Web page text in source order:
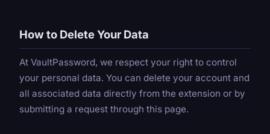
How to Delete Your Data
At VaultPassword, we respect your right to control
your personal data. You can delete your account and
all associated data directly from the extension or by
submitting a request through this page.